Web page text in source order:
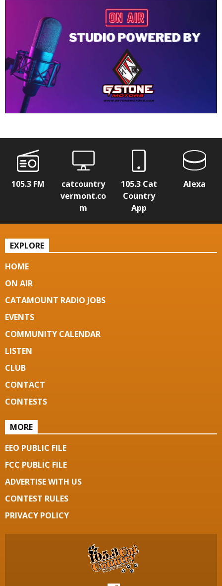
105.3 FM
catcountry
vermont.co
m
105.3 Cat
Country
App
Alexa
EXPLORE
HOME
ON AIR
CATAMOUNT RADIO JOBS
EVENTS
COMMUNITY CALENDAR
LISTEN
CLUB
CONTACT
CONTESTS
MORE
EEO PUBLIC FILE
FCC PUBLIC FILE
ADVERTISE WITH US
CONTEST RULES
PRIVACY POLICY